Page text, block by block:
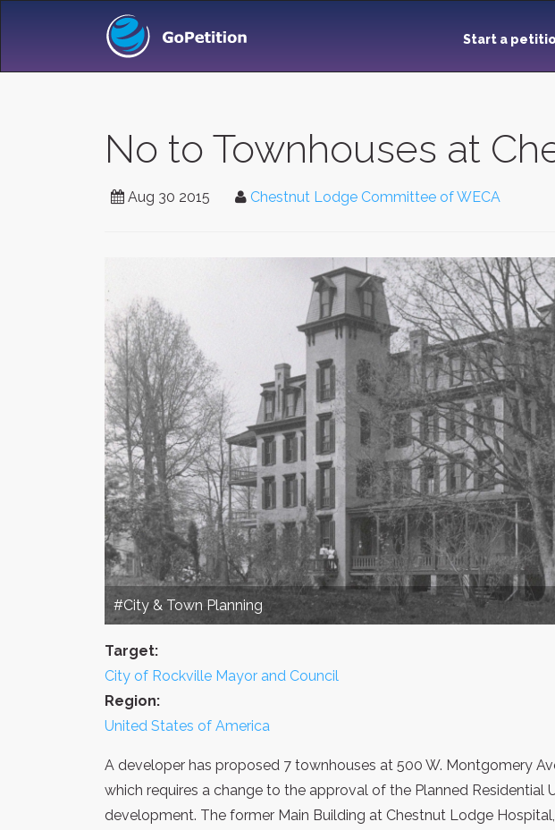
Start a
No to Townhouses at
Aug 30 2015 Chestnut Lodge Committee of WECA
#City & Town Planning
Target:
City of Rockville Mayor and Council
Region:
United States of America
A developer has proposed 7 townhouses at 500 W. Montgomery
which requires a change to the approval of the Planned Residential
development. The former Main Building at Chestnut Lodge